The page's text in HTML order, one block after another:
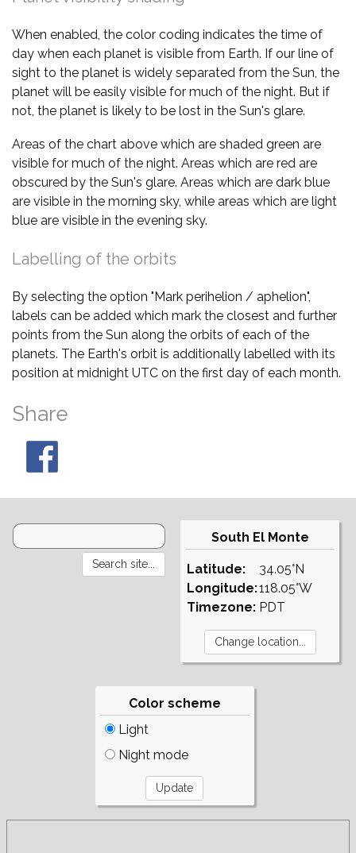
When enabled, the color coding indicates the time of
day when each planet is visible from Earth. If our line of
sight to the planet is widely separated from the Sun, the
planet will be easily visible for much of the night. But if
not, the planet is likely to be lost in the Sun's glare.
Areas of the chart above which are shaded green are
visible for much of the night. Areas which are red are
obscured by the Sun's glare. Areas which are dark blue
are visible in the morning sky, while areas which are light
blue are visible in the evening sky.
Labelling of the orbits
By selecting the option "Mark perihelion / aphelion",
labels can be added which mark the closest and further
points from the Sun along the orbits of each of the
planets. The Earth's orbit is additionally labelled with its
position at midnight UTC on the first day of each month.
Share
South El Monte
Latitude:
Longitude:
Timezone:
34.05°N
118.05°W
PDT
Color scheme
Light
Night mode